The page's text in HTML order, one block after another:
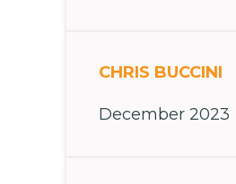
CHRIS BUCCINI
December 2023